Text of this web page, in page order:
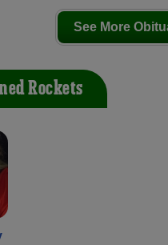
See More
Rockets